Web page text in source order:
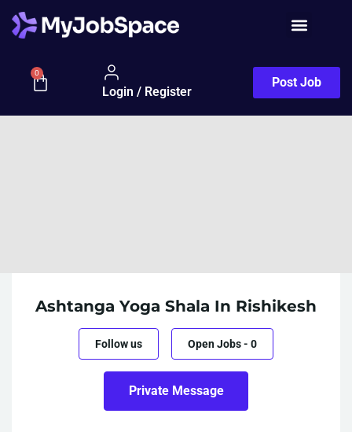
0
Login / Register
Post Job
Ashtanga Yoga Shala In Rishikesh
Follow us Open Jobs- 0
Private Message